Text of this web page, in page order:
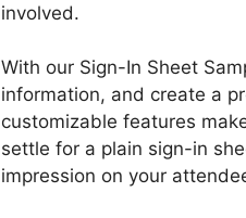
involved.
With our Sign-In Sheet
information, and create a
customizable features
settle for a plain sign-in
impression on your